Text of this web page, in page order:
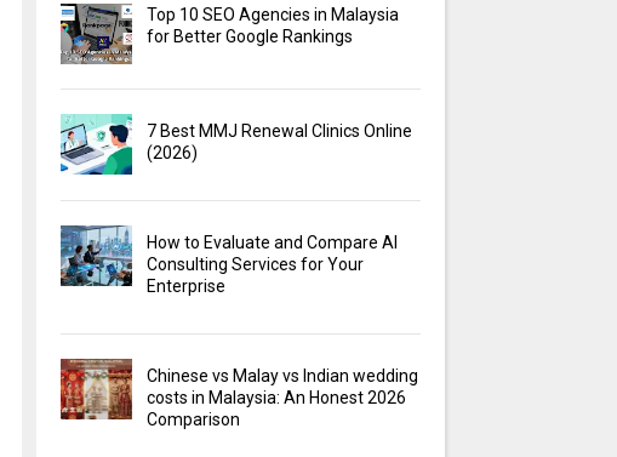
Top 10 SEO Agencies in Malaysia
for Better Google Rankings
7 Best MMJ Renewal Clinics Online
(2026)
How to Evaluate and Compare AI
Consulting Services for Your
Enterprise
Chinese vs Malay vs Indian wedding
costs in Malaysia: An Honest 2026
Comparison